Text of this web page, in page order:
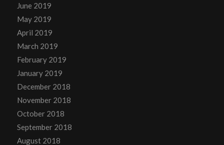
June 2019
May 2019
April 2019
March 2019
February 2019
January 2019
December 2018
November 2018
October 2018
September 2018
August 2018